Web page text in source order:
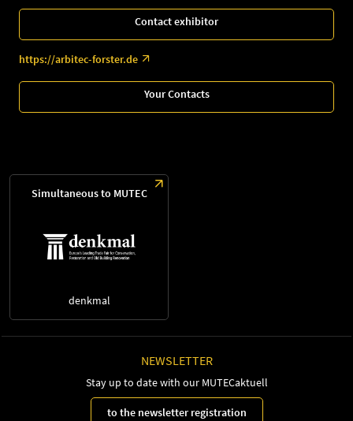
Contact exhibitor
https://arbitec-forster.de
Your Contacts
Simultaneous to MUTEC
denkmal
NEWSLETTER
Stay up to date with our MUTECaktuell
to the newsletter registration